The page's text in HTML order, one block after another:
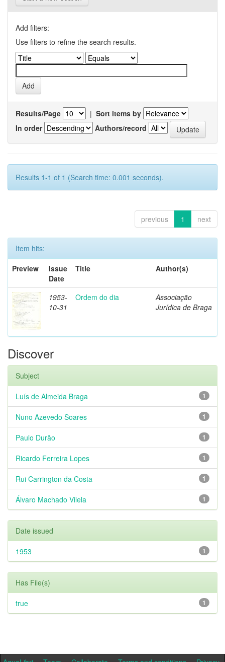
Add filters:
Use filters to refine the search results.
Results/Page | Sort items by
In order
Authors/record
Results 1-1 of 1 (Search time: 0.001 seconds).
previous 1 next
Item hits:
Preview
Issue
Date
Title Author(s)
1953-
10-31
Ordem do dia
Associação
Jurídica de Braga
Discover
Subject
1
Luís de Almeida Braga
1
Nuno Azevedo Soares
1
Paulo Durão
1
Ricardo Ferreira Lopes
1
Rui Carrington da Costa
1
Álvaro Machado Vilela
Date issued
1
1953
Has File(s)
1
true